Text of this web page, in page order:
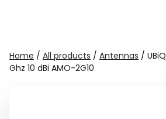
Home / All products / Antennas /
Ghz 10 dBi AMO-2G10